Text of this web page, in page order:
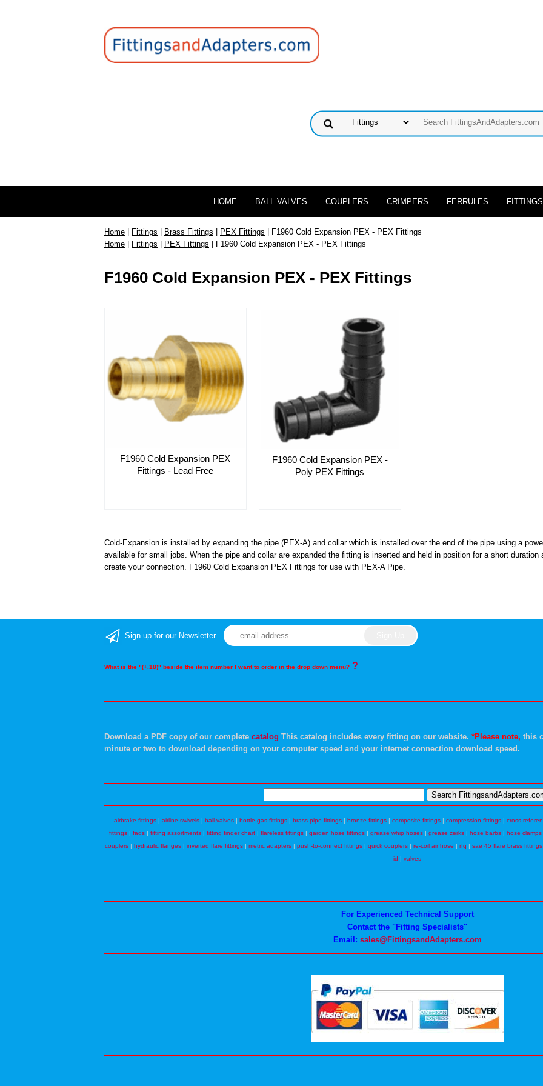
HOME BALL VALVES COUPLERS CRIMPERS FERRULES FITTINGS
Home | Fittings | Brass Fittings | PEX Fittings | F1960 Cold Expansion PEX - PEX Fittings
Home | Fittings | PEX Fittings | F1960 Cold Expansion PEX - PEX Fittings
F1960 Cold Expansion PEX - PEX Fittings
F1960 Cold Expansion PEX
Fittings - Lead Free
F1960 Cold Expansion PEX -
Poly PEX Fittings
Cold-Expansion is installed by expanding the pipe (PEX-A) and collar which is installed over the end of the pipe using a
available for small jobs. When the pipe and collar are expanded the fitting is inserted and held in position for a short
create your connection. F1960 Cold Expansion PEX Fittings for use with PEX-A Pipe.
Sign up for our Newsletter
What is the "(+.18)" beside the item number I want to order in the drop down menu? ?
Download a PDF copy of our complete catalog This catalog includes every fitting on our website. *Please note, this
minute or two to download depending on your computer speed and your internet connection download speed.
airbrake fittings| airline swivels| ball valves| bottle gas fittings| brass pipe fittings| bronze fittings| composite fittings| compression fittings| cross
fittings
faqs fitting assortments fitting finder chart flareless fittings garden hose fittings grease whip hoses grease zerks hose barbs hose clamps
couplers
hydraulic flanges inverted flare fittings metric adapters push-to-connect fittings quick couplers re-coil air hose rfq sae 45 flare brass fittings
id
valves
For Experienced Technical Support
Contact the "Fitting Specialists"
Email: sales@FittingsandAdapters.com